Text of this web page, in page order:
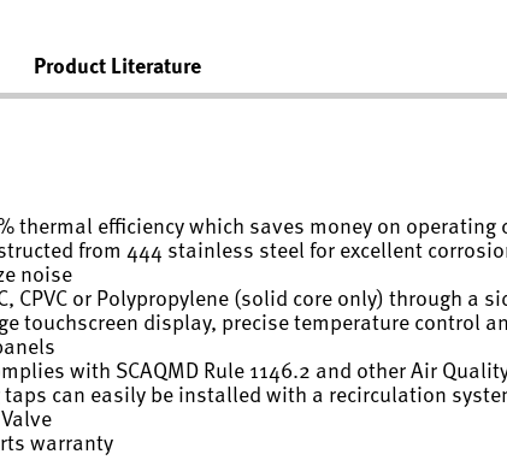
Product Literature
thermal efficiency which saves money on
from 444 stainless steel for excellent
noise
CPVC or Polypropylene (solid core only) through a
touchscreen display, precise temperature control
with SCAQMD Rule 1146.2 and other Air
can easily be installed with a recirculation
warranty